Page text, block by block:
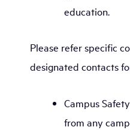
education.
Please refer specific
designated contacts
Campus
from any